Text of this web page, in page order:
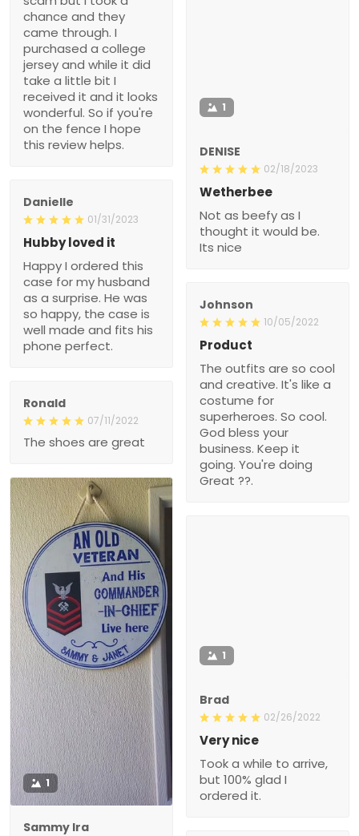
chance and they
came through. I
purchased a college
jersey and while it did
take a little bit I
received it and it looks
wonderful. So if you're
on the fence I hope
this review helps.
1
DENISE
02/18/2023
Wetherbee
Not as beefy as I
thought it would be.
Its nice
Danielle
01/31/2023
Hubby loved it
Happy I ordered this
case for my husband
as a surprise. He was
so happy, the case is
well made and fits his
phone perfect.
Johnson
10/05/2022
Product
The outfits are so cool
and creative. It's like a
costume for
superheroes. So cool.
God bless your
business. Keep it
going. You're doing
Great ??.
Ronald
07/11/2022
The shoes are great
1
Sammy Ira
1
Brad
02/26/2022
Very nice
Took a while to arrive,
but 100% glad I
ordered it.